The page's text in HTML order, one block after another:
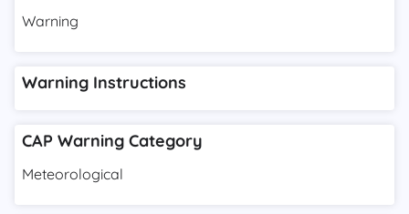
Warning
Warning Instructions
CAP Warning Category
Meteorological